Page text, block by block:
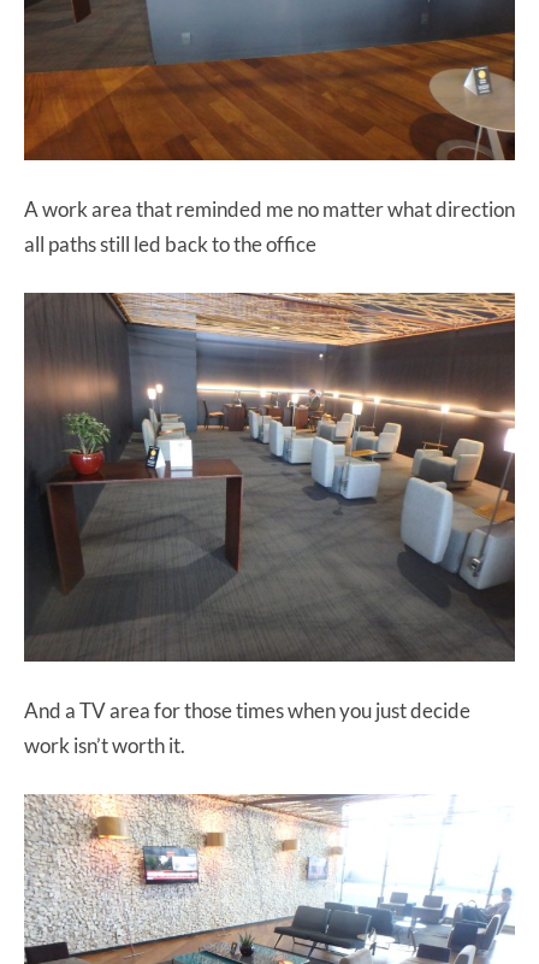
A work area that reminded me no matter what direction
all paths still led back to the office
And a TV area for those times when you just decide
work isn’t worth it.